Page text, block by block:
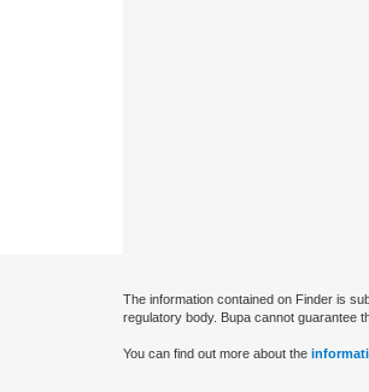
The information contained on Finder is
regulatory body. Bupa cannot guarantee
You can find out more about the